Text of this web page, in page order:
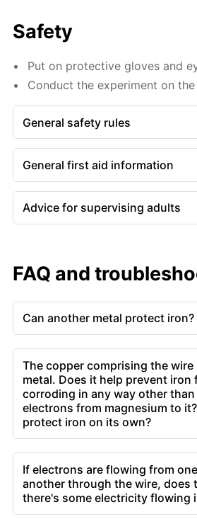
Safety
Put on protective gloves and
Conduct the experiment on
General safety rules
General first aid information
Advice for supervising adults
FAQ and
Can another metal protect iron?
The copper comprising the wire
metal. Does it help prevent iron
corroding in any way other
electrons from magnesium to
protect iron on its own?
If electrons are flowing from
another through the wire, does
there's some electricity flowing